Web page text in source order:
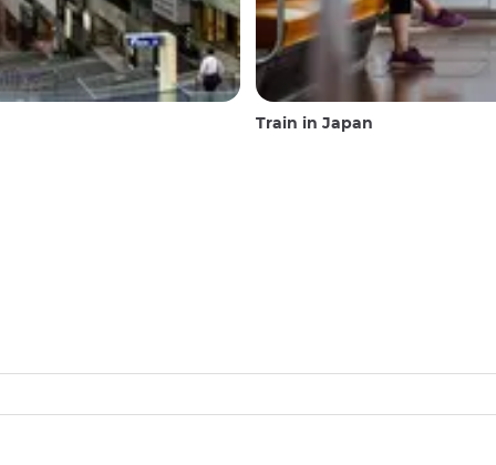
Train in Japan